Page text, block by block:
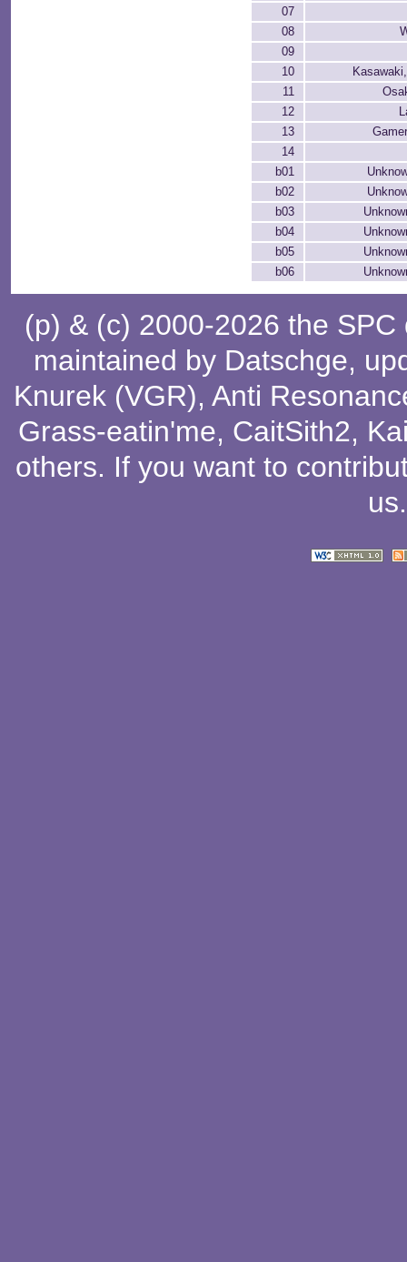
07
08
09
10
11
12
13
14
b01
b02
b03
b04
b05
b06
(p) & (c) 2000-2026 the
maintained by Datschge,
Knurek (VGR), Anti
Grass-eatin'me, CaitSith2,
others. If you want to
us.